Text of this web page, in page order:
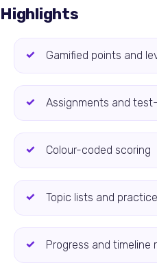
Highlights
Gamified points and
Assignments and
Colour-coded scoring
Topic lists and practice
Progress and timeline